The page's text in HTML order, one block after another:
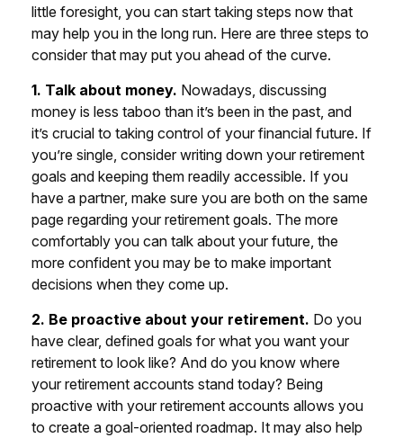
little foresight, you can start taking steps now that
may help you in the long run. Here are three steps to
consider that may put you ahead of the curve.
1. Talk about money. Nowadays, discussing
money is less taboo than it’s been in the past, and
it’s crucial to taking control of your financial future. If
you’re single, consider writing down your retirement
goals and keeping them readily accessible. If you
have a partner, make sure you are both on the same
page regarding your retirement goals. The more
comfortably you can talk about your future, the
more confident you may be to make important
decisions when they come up.
2. Be proactive about your retirement. Do you
have clear, defined goals for what you want your
retirement to look like? And do you know where
your retirement accounts stand today? Being
proactive with your retirement accounts allows you
to create a goal-oriented roadmap. It may also help